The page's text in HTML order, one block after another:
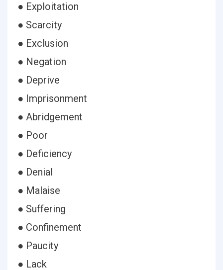
● Exploitation
● Scarcity
● Exclusion
● Negation
● Deprive
● Imprisonment
● Abridgement
● Poor
● Deficiency
● Denial
● Malaise
● Suffering
● Confinement
● Paucity
● Lack